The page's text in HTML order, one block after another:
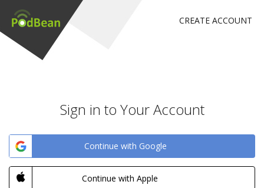
CREATE ACCOUNT
Sign in to Your Account
Continue with Google
Continue with Apple